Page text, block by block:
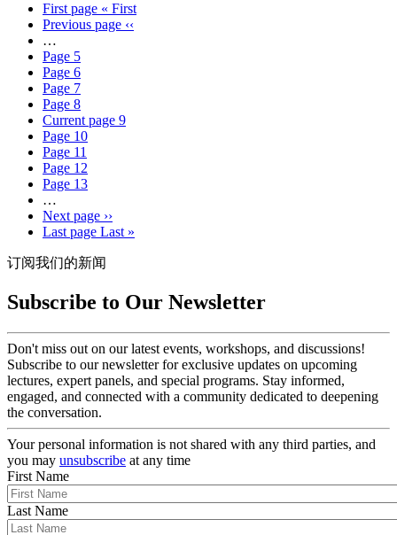
First page « First
Previous page ‹‹
…
Page 5
Page 6
Page 7
Page 8
Current page 9
Page 10
Page 11
Page 12
Page 13
…
Next page ››
Last page Last »
订阅我们的新闻
Subscribe to Our Newsletter
Don't miss out on our latest events, workshops, and discussions!
Subscribe to our newsletter for exclusive updates on upcoming
lectures, expert panels, and special programs. Stay informed,
engaged, and connected with a community dedicated to deepening
the conversation.
Your personal information is not shared with any third parties, and
you may unsubscribe at any time
First Name
Last Name